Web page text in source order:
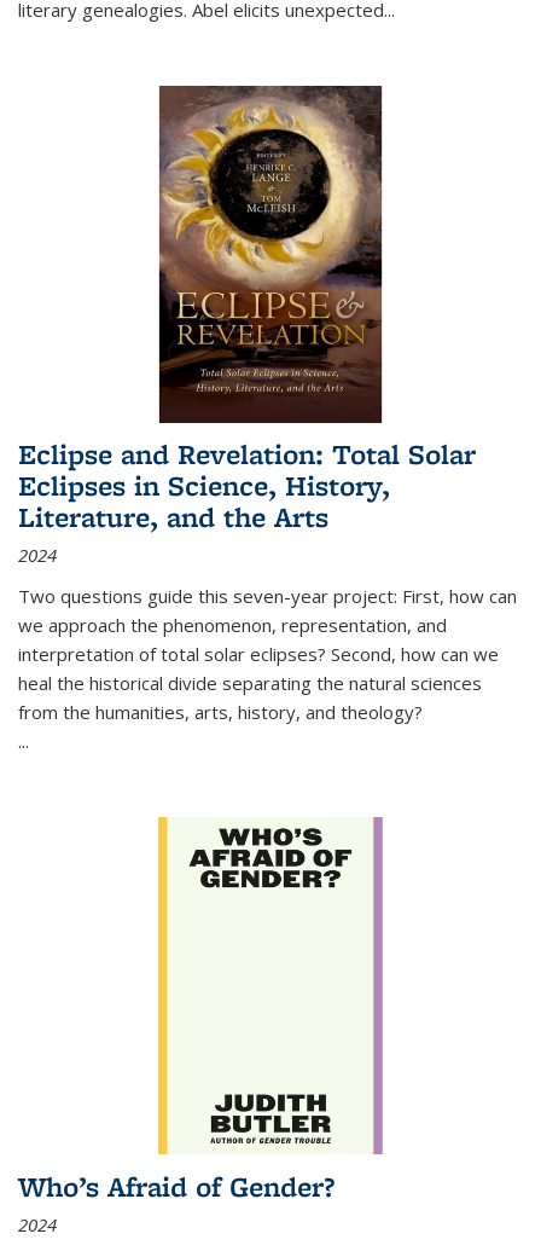
literary genealogies. Abel elicits unexpected...
Eclipse and Revelation: Total Solar
Eclipses in Science, History,
Literature, and the Arts
2024
Two questions guide this seven-year project: First, how can
we approach the phenomenon, representation, and
interpretation of total solar eclipses? Second, how can we
heal the historical divide separating the natural sciences
from the humanities, arts, history, and theology?
...
Who’s Afraid of Gender?
2024